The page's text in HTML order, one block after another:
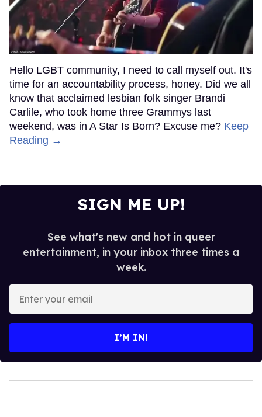
Hello LGBT community, I need to call myself out. It's
time for an accountability process, honey. Did we all
know that acclaimed lesbian folk singer Brandi
Carlile, who took home three Grammys last
weekend, was in A Star Is Born? Excuse me? Keep
Reading →
SIGN ME UP!
See what's new and hot in queer
entertainment, in your inbox three times a
week.
your
I’M IN!